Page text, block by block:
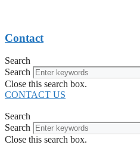
Contact
Search
Search
Close this search box.
CONTACT US
Search
Search
Close this search box.